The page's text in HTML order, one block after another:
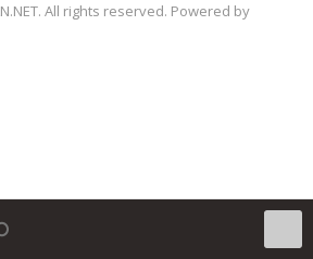
All rights reserved. Powered by